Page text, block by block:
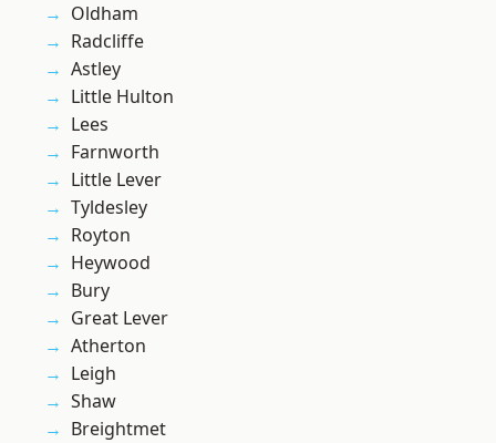
Oldham
Radcliffe
Astley
Little Hulton
Lees
Farnworth
Little Lever
Tyldesley
Royton
Heywood
Bury
Great Lever
Atherton
Leigh
Shaw
Breightmet